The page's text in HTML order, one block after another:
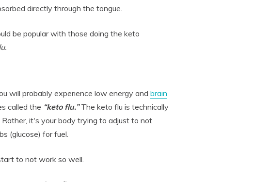
directly through the tongue.
be popular with those doing the keto
will probably experience low energy andbrain
called the “keto flu.” The keto flu is technically
it's your body trying to adjust to not
(glucose) for fuel.
to not work so well.